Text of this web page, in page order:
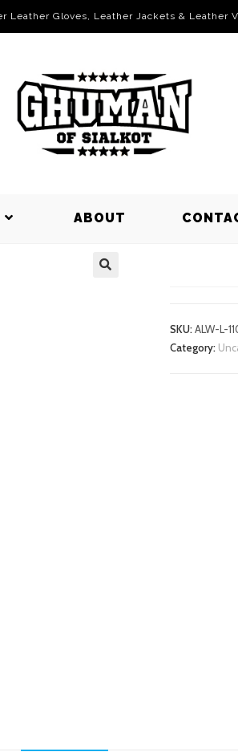
Leather Gloves, Leather Jackets & Leather
ABOUT
SKU:ALW-L-
Category: